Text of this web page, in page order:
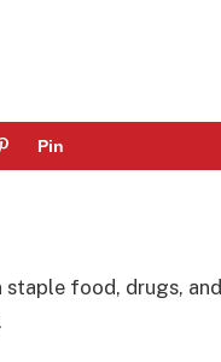
Pin
food, drugs, and